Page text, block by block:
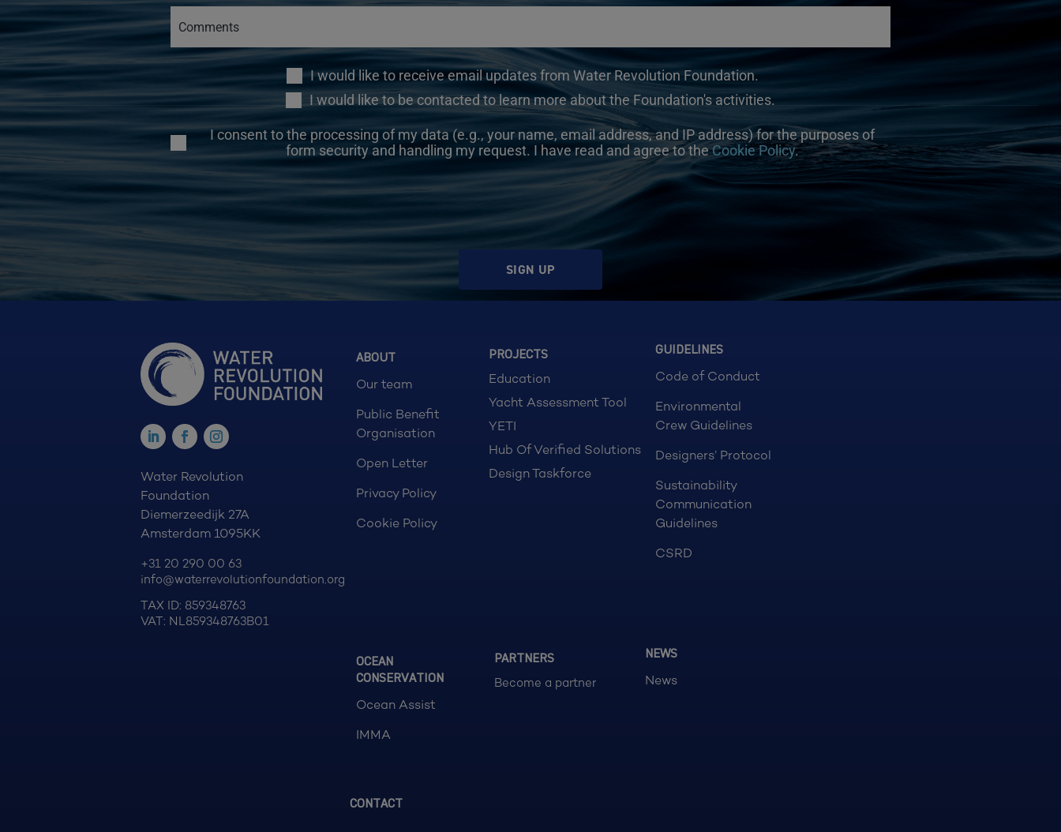
I would like to receive email updates from Water Revolution Foundation.
I would like to be contacted to learn more about the Foundation's activities.
I consent to the processing of my data (e.g., your name, email address, and IP address) for the purposes of
form security and handling my request. I have read and agree to theCookie Policy.
SIGN UP
Water Revolution
Foundation
Diemerzeedijk 27A
Amsterdam 1095KK
+31 20 290 00 63
info@waterrevolutionfoundation.org
TAX ID: 859348763
VAT: NL859348763B01
ABOUT
Our team
Public Benefit
Organisation
Open Letter
Privacy Policy
Cookie Policy
PROJECTS
Education
Yacht Assessment Tool
YETI
Hub Of Verified Solutions
Design Taskforce
GUIDELINES
Code of Conduct
Environmental
Crew Guidelines
Designers’ Protocol
Sustainability
Communication
Guidelines
CSRD
OCEAN
CONSERVATION
Ocean Assist
IMMA
PARTNERS
Become a partner
NEWS
News
CONTACT